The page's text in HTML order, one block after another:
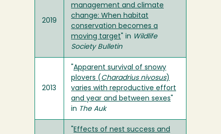
2019
management and climate
change: When habitat
conservation becomes a
moving target " in Wildlife
Society Bulletin
2013
Apparent survival of snowy
plovers ( Charadrius nivosus)
varies with reproductive effort
and year and between sexes
in The Auk
Effects of nest success and